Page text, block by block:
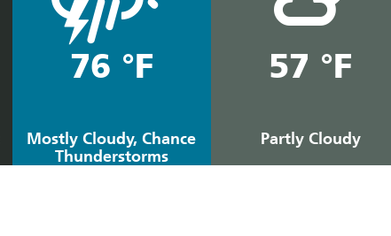
76 °F
Mostly Cloudy, Chance
Thunderstorms
57 °F
Partly Cloudy